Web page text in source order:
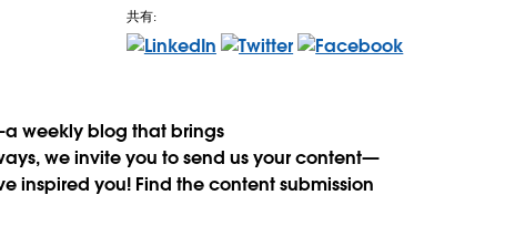
共有:
weekly blog that brings
we invite you to send us your content—
inspired you! Find the content submission